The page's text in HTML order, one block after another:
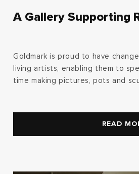
A Gallery Supporting
Goldmark is proud to have
living artists, enabling them to
time making pictures, pots and
READ